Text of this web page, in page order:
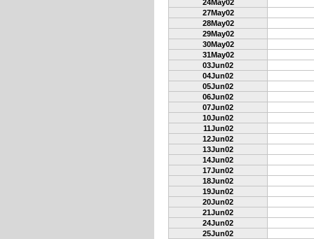
24May02
27May02
28May02
29May02
30May02
31May02
03Jun02
04Jun02
05Jun02
06Jun02
07Jun02
10Jun02
11Jun02
12Jun02
13Jun02
14Jun02
17Jun02
18Jun02
19Jun02
20Jun02
21Jun02
24Jun02
25Jun02